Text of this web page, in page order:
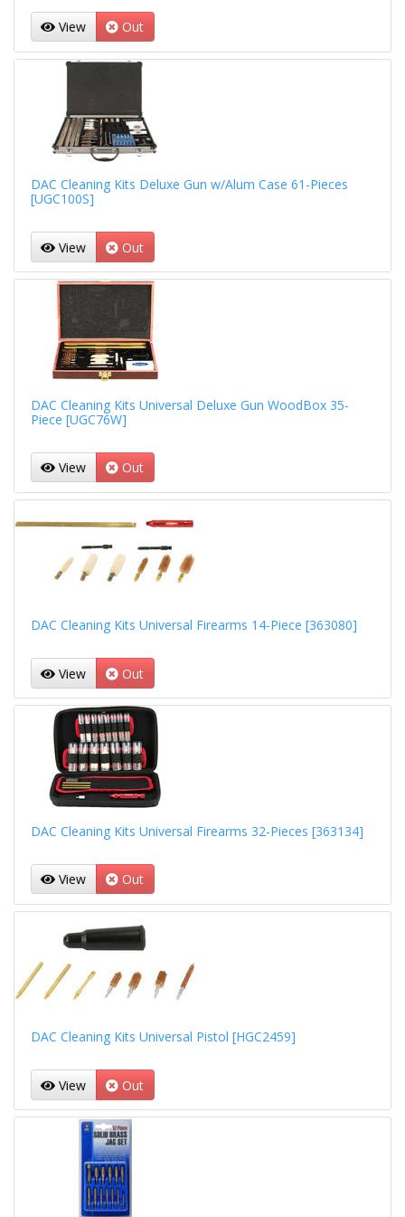
View Out
DAC Cleaning Kits Deluxe Gun w/Alum Case 61-Pieces
[UGC100S]
View Out
DAC Cleaning Kits Universal Deluxe Gun WoodBox 35-
Piece [UGC76W]
View Out
DAC Cleaning Kits Universal Firearms 14-Piece [363080]
View Out
DAC Cleaning Kits Universal Firearms 32-Pieces [363134]
View Out
DAC Cleaning Kits Universal Pistol [HGC2459]
View Out